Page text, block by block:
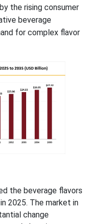
the rising consumer
beverage
for complex flavor
the beverage flavors
2025. The market in
change